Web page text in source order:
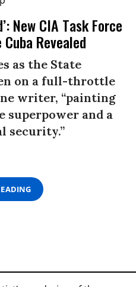
New CIA Task Force
Revealed
as the State
on a full-throttle
writer, “painting
superpower and a
security.”